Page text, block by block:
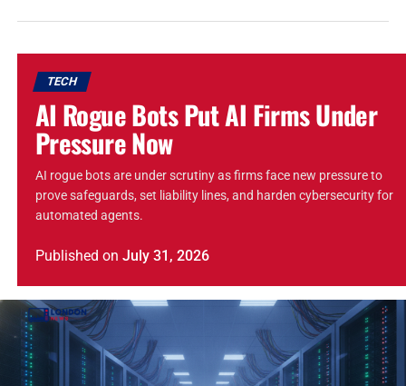
TECH
AI Rogue Bots Put AI Firms Under
Pressure Now
AI rogue bots are under scrutiny as firms face new pressure to
prove safeguards, set liability lines, and harden cybersecurity for
automated agents.
Published on July 31, 2026